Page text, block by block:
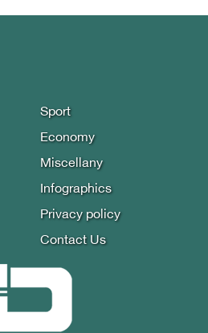
Sport
Economy
Miscellany
Infographics
Privacy policy
Contact Us